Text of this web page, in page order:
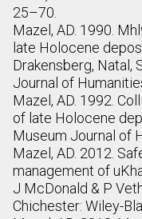
25–70.
Mazel, AD. 1990.
late Holocene
Drakensberg, Natal,
Journal of
Mazel, AD. 1992.
of late Holocene
Museum Journal of
Mazel, AD. 2012.
management of
J McDonald & P
Chichester: Wiley-